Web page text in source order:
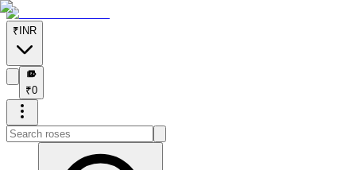
₹ INR
₹
₹0